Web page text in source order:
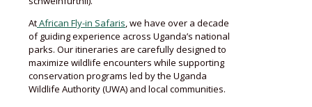
AtAfrican Fly-in Safaris, we have over a decade
of guiding experience across Uganda’s national
parks. Our itineraries are carefully designed to
maximize wildlife encounters while supporting
conservation programs led by the Uganda
Wildlife Authority (UWA) and local communities.